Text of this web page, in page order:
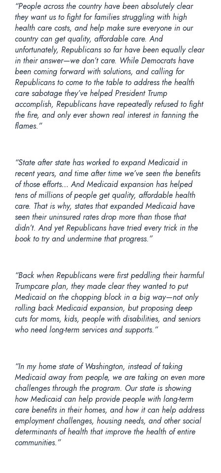
“People across the country have been absolutely clear
they want us to fight for families struggling with high
health care costs, and help make sure everyone in our
country can get quality, affordable care. And
unfortunately, Republicans so far have been equally clear
in their answer—we don’t care. While Democrats have
been coming forward with solutions, and calling for
Republicans to come to the table to address the health
care sabotage they’ve helped President Trump
accomplish, Republicans have repeatedly refused to fight
the fire, and only ever shown real interest in fanning the
flames.”
“State after state has worked to expand Medicaid in
recent years, and time after time we’ve seen the benefits
of those efforts… And Medicaid expansion has helped
tens of millions of people get quality, affordable health
care. That is why, states that expanded Medicaid have
seen their uninsured rates drop more than those that
didn’t. And yet Republicans have tried every trick in the
book to try and undermine that progress.”
“Back when Republicans were first peddling their harmful
Trumpcare plan, they made clear they wanted to put
Medicaid on the chopping block in a big way—not only
rolling back Medicaid expansion, but proposing deep
cuts for moms, kids, people with disabilities, and seniors
who need long-term services and supports.”
“In my home state of Washington, instead of taking
Medicaid away from people, we are taking on even more
challenges through the program. Our state is showing
how Medicaid can help provide people with long-term
care benefits in their homes, and how it can help address
employment challenges, housing needs, and other social
determinants of health that improve the health of entire
communities.”